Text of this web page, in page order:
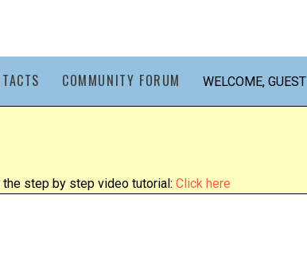
COMMUNITY FORUM WELCOME, GUEST
step by step video tutorial: Click here